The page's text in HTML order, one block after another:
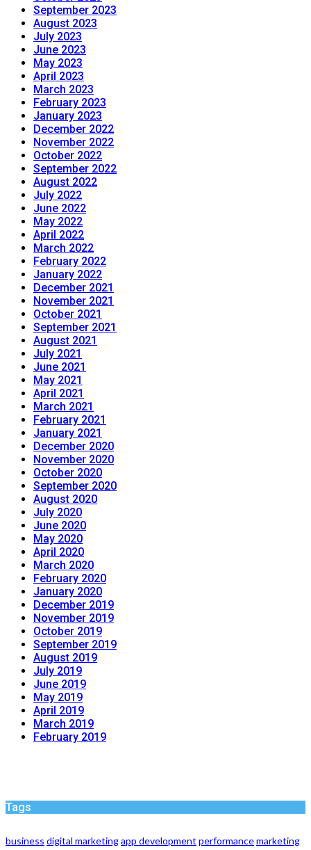
September 2023
August 2023
July 2023
June 2023
May 2023
April 2023
March 2023
February 2023
January 2023
December 2022
November 2022
October 2022
September 2022
August 2022
July 2022
June 2022
May 2022
April 2022
March 2022
February 2022
January 2022
December 2021
November 2021
October 2021
September 2021
August 2021
July 2021
June 2021
May 2021
April 2021
March 2021
February 2021
January 2021
December 2020
November 2020
October 2020
September 2020
August 2020
July 2020
June 2020
May 2020
April 2020
March 2020
February 2020
January 2020
December 2019
November 2019
October 2019
September 2019
August 2019
July 2019
June 2019
May 2019
April 2019
March 2019
February 2019
Tags
business digital marketingapp development performancemarketing